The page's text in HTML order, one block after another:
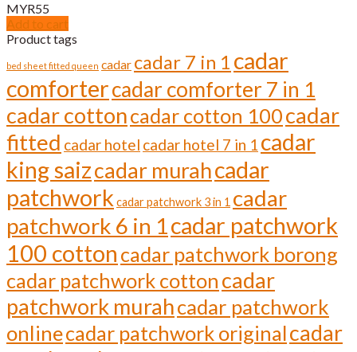
MYR55
Add to cart
Product tags
bed sheet fitted queen cadar cadar 7 in 1 cadar
comfortercadar comforter 7 in 1
cadar cottoncadar cotton 100cadar
fitted cadar hotel cadar hotel 7 in 1 cadar
king saizcadar murahcadar
patchwork cadar patchwork 3 in 1 cadar
patchwork 6 in 1cadar patchwork
100 cotton cadar patchwork borong
cadar patchwork cotton cadar
patchwork murahcadar patchwork
onlinecadar patchwork originalcadar